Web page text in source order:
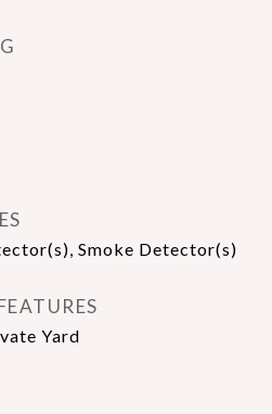
Smoke Detector(s)
Yard